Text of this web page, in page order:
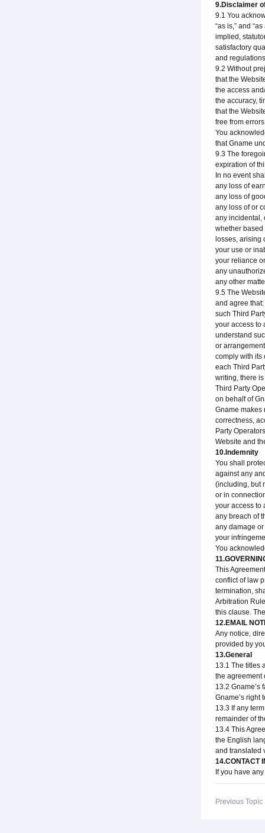
9.Disclaimer
9.1 You
“as is,” and
implied,
satisfactory
and
9.2 Without
that the
the access
the accuracy,
that the
free from
You
that Gname
9.3 The
expiration of
In no event
any loss of
any loss of
any loss of or
any incidental,
whether based
losses, arising
your use or
your reliance
any
any other
9.5 The
and agree that:
such Third
your access to
understand
or
comply with its
each Third
writing, there
Third Party
on behalf of
Gname makes
correctness,
Party
Website and
10.Indemnity
You shall
against any
(including, but
or in
your access to
any breach of
any damage
your
You
This
conflict of law
termination,
Arbitration
this clause.
12.EMAIL
Any notice,
provided by
13.General
13.1 The titles
the agreement
13.2 Gname’s
Gname’s right
13.3 If any
remainder of
13.4 This
the English
and translated
14.CONTACT
If you have
Previous Topic